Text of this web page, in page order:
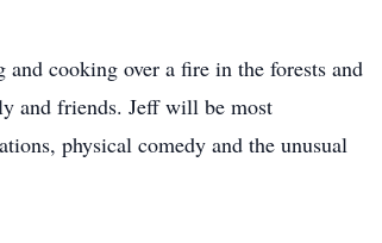
cooking over a fire in the forests and
and friends. Jeff will be most
physical comedy and the unusual